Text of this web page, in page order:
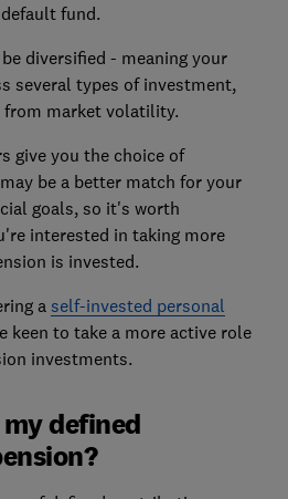
fund.
diversified - meaning your
several types of investment,
market volatility.
give you the choice of
be a better match for your
goals, so it's worth
interested in taking more
is invested.
a self-invested personal
keen to take a more active role
investments.
defined